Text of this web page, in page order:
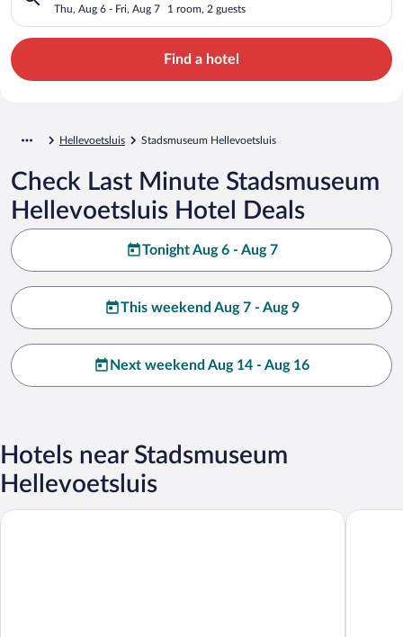
Thu, Aug 6 - Fri, Aug 7 1 room, 2 guests
Find a hotel
Hellevoetsluis Stadsmuseum Hellevoetsluis
Check Last Minute Stadsmuseum
Hellevoetsluis Hotel Deals
Tonight Aug 6 - Aug 7
This weekend Aug 7 - Aug 9
Next weekend Aug 14 - Aug 16
Hotels near Stadsmuseum
Hellevoetsluis
Suite in Hellevoetsluis by the Beach